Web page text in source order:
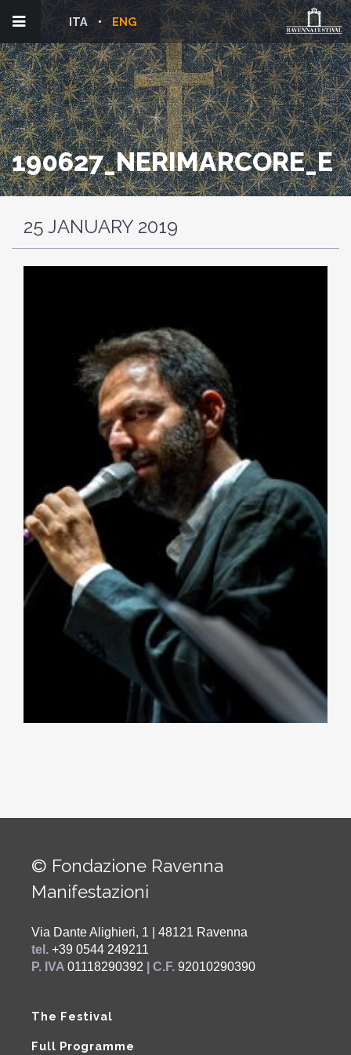
ENG
ITA
190627_NERIMARCORE_E
25 JANUARY 2019
© Fondazione Ravenna
Manifestazioni
Via Dante Alighieri, 1 | 48121 Ravenna
tel. +39 0544 249211
P. IVA 01118290392 | C.F. 92010290390
The Festival
Full Programme